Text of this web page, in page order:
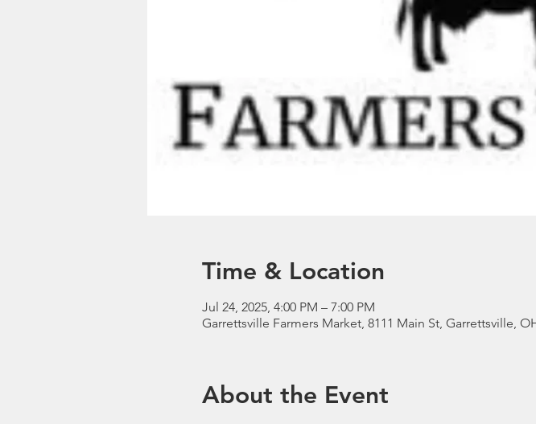
Time & Location
Jul 24, 2025, 4:00 PM – 7:00 PM
Garrettsville Farmers Market, 8111 Main St, Garrettsville,
About the Event